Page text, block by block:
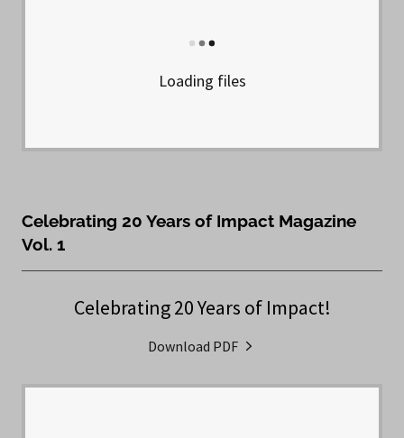
Loading files
Celebrating 20 Years of Impact Magazine
Vol. 1
Celebrating 20 Years of Impact!
Download PDF